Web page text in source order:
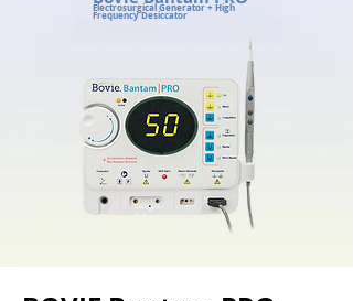
Electrosurgical Generator + High
Frequency Desiccator